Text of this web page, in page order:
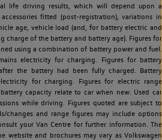
life driving results, which will depend upon a
fitted (post-registration), variations in
age, vehicle load (and, for battery electric and
charge of the battery and battery age). Figures for
using a combination of battery power and fuel.
electricity for charging. Figures for battery
the battery had been fully charged. Battery
for charging. Figures for electric range
capacity relate to car when new. Used car
while driving. Figures quoted are subject to
changes and range figures may include options
your Van Centre for further information. The
website and brochures may vary as Volkswagen